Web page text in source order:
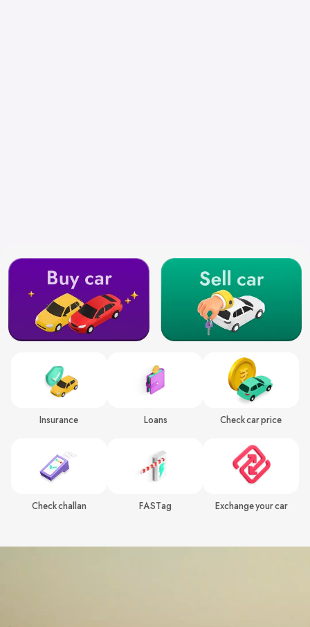
Insurance Loans Check car price
Check challan FASTag Exchange your car